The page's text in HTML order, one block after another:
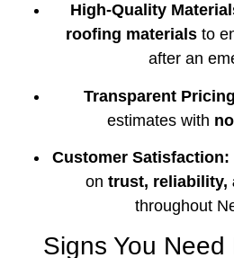
High-Quality
roofing materialsto
after an
Transparent
estimates with
Customer Satisfaction:
on trust, reliability,
throughout
Signs You